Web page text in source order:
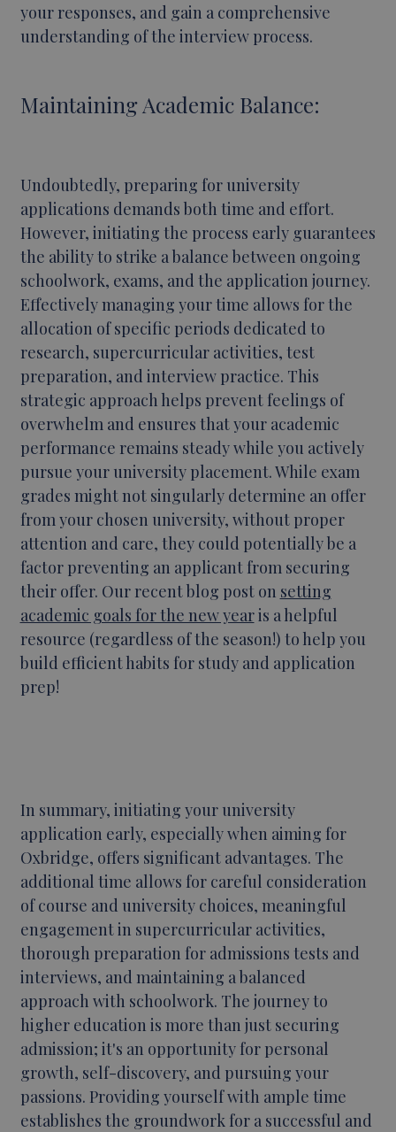
your responses, and gain a comprehensive
understanding of the interview process.
Maintaining Academic Balance:
Undoubtedly, preparing for university
applications demands both time and effort.
However, initiating the process early guarantees
the ability to strike a balance between ongoing
schoolwork, exams, and the application journey.
Effectively managing your time allows for the
allocation of specific periods dedicated to
research, supercurricular activities, test
preparation, and interview practice. This
strategic approach helps prevent feelings of
overwhelm and ensures that your academic
performance remains steady while you actively
pursue your university placement. While exam
grades might not singularly determine an offer
from your chosen university, without proper
attention and care, they could potentially be a
factor preventing an applicant from securing
their offer. Our recent blog post on setting
academic goals for the new yearis a helpful
resource (regardless of the season!) to help you
build efficient habits for study and application
prep!
In summary, initiating your university
application early, especially when aiming for
Oxbridge, offers significant advantages. The
additional time allows for careful consideration
of course and university choices, meaningful
engagement in supercurricular activities,
thorough preparation for admissions tests and
interviews, and maintaining a balanced
approach with schoolwork. The journey to
higher education is more than just securing
admission; it's an opportunity for personal
growth, self-discovery, and pursuing your
passions. Providing yourself with ample time
establishes the groundwork for a successful and